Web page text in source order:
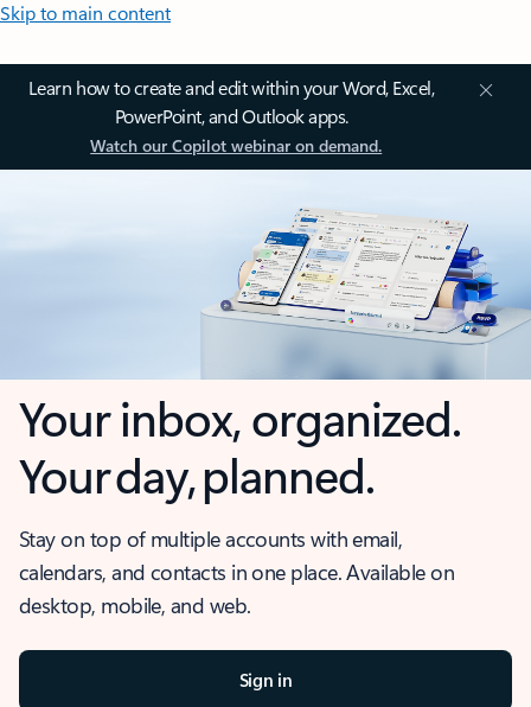
Skip to main content
Learn how to create and edit within your Word, Excel,
PowerPoint, and Outlook apps.
Watch our Copilot webinar on demand.
Your inbox, organized.
Your day, planned.
Stay on top of multiple accounts with email,
calendars, and contacts in one place. Available on
desktop, mobile, and web.
Sign in